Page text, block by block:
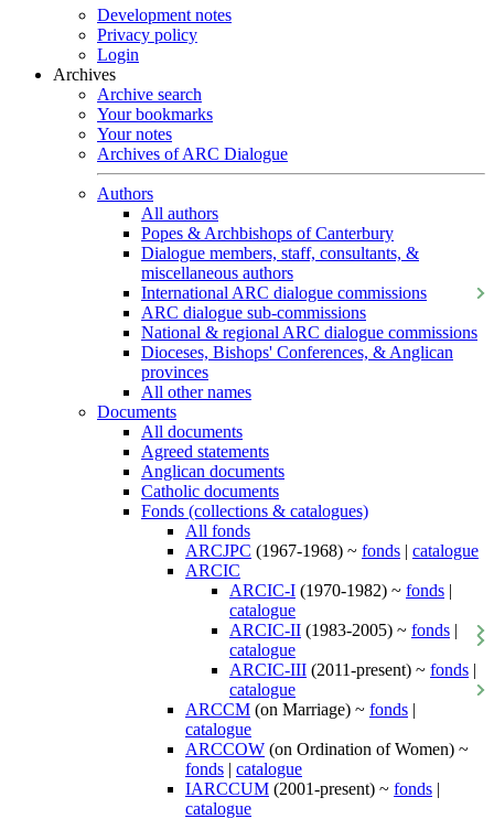
Development notes
Privacy policy
Login
Archives
Archive search
Your bookmarks
Your notes
Archives of ARC Dialogue
Authors
All authors
Popes & Archbishops of Canterbury
Dialogue members, staff, consultants, &
miscellaneous authors
International ARC dialogue commissions
ARC dialogue sub-commissions
National & regional ARC dialogue commissions
Dioceses, Bishops' Conferences, & Anglican
provinces
All other names
Documents
All documents
Agreed statements
Anglican documents
Catholic documents
Fonds (collections & catalogues)
All fonds
ARCJPC (1967-1968) ~ fonds | catalogue
ARCIC
ARCIC-I (1970-1982) ~ fonds |
catalogue
ARCIC-II (1983-2005) ~ fonds |
catalogue
ARCIC-III (2011-present) ~ fonds |
catalogue
ARCCM (on Marriage) ~ fonds |
catalogue
ARCCOW (on Ordination of Women) ~
fonds | catalogue
IARCCUM (2001-present) ~ fonds |
catalogue